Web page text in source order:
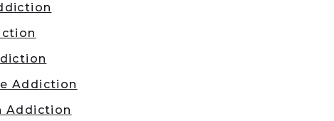
Addiction
Addiction